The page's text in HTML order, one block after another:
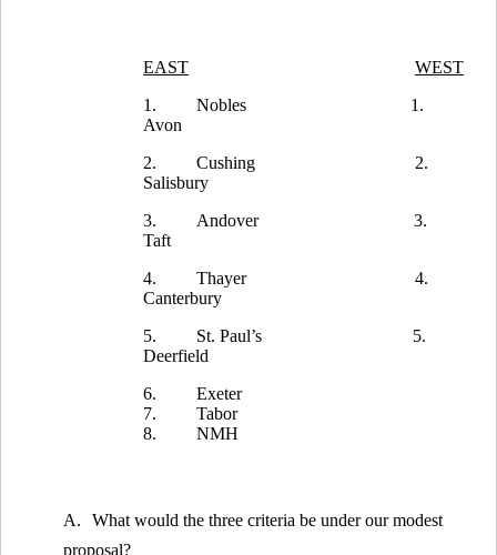
EAST
WEST
1.
Nobles
1.
Avon
2.
Cushing
2.
Salisbury
3.
Andover
3.
Taft
4.
Thayer
4.
Canterbury
5.
St. Paul’s
5.
Deerfield
6.
Exeter
7.
Tabor
8.
NMH
A.
What would the three criteria be under our modest
proposal?